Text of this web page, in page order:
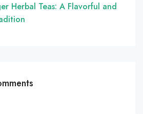
Herbal Teas: A Flavorful and